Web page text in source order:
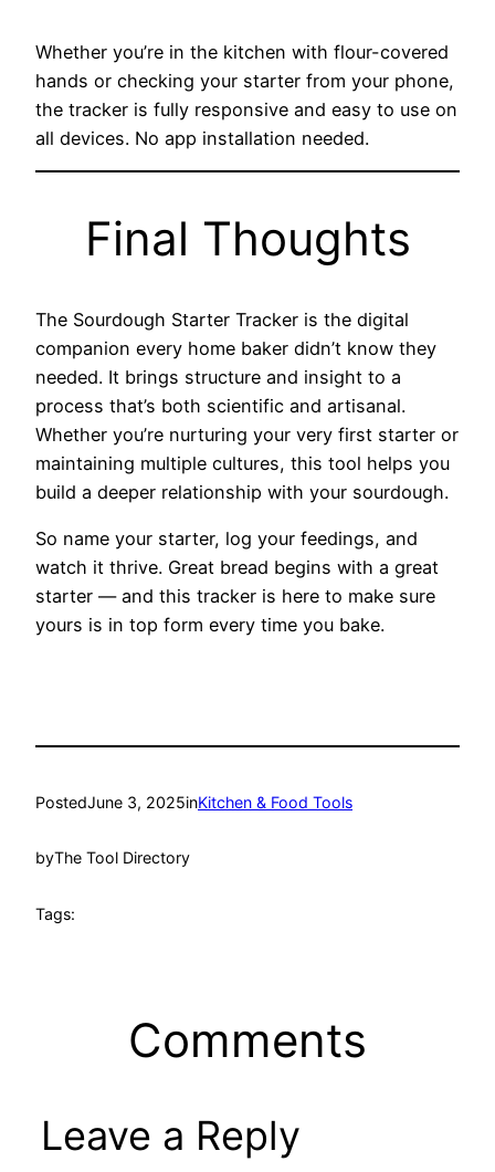
Whether you’re in the kitchen with flour-covered
hands or checking your starter from your phone,
the tracker is fully responsive and easy to use on
all devices. No app installation needed.
Final Thoughts
The Sourdough Starter Tracker is the digital
companion every home baker didn’t know they
needed. It brings structure and insight to a
process that’s both scientific and artisanal.
Whether you’re nurturing your very first starter or
maintaining multiple cultures, this tool helps you
build a deeper relationship with your sourdough.
So name your starter, log your feedings, and
watch it thrive. Great bread begins with a great
starter — and this tracker is here to make sure
yours is in top form every time you bake.
PostedJune 3, 2025inKitchen & Food Tools
byThe Tool Directory
Tags:
Comments
Leave a Reply